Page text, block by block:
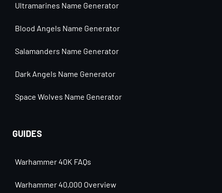
Ultramarines Name Generator
Blood Angels Name Generator
Salamanders Name Generator
Dark Angels Name Generator
Space Wolves Name Generator
GUIDES
Warhammer 40K FAQs
Warhammer 40,000 Overview